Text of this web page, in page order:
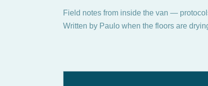
Field notes from inside the van —
Written by Paulo when the floors are